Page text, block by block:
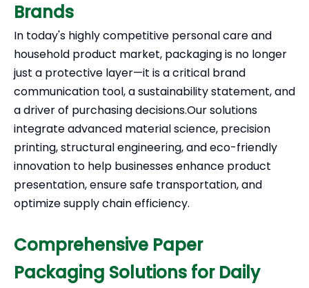
Brands
In today's highly competitive personal care and
household product market, packaging is no longer
just a protective layer—it is a critical brand
communication tool, a sustainability statement, and
a driver of purchasing decisions.Our solutions
integrate advanced material science, precision
printing, structural engineering, and eco-friendly
innovation to help businesses enhance product
presentation, ensure safe transportation, and
optimize supply chain efficiency.
Comprehensive Paper
Packaging Solutions for Daily